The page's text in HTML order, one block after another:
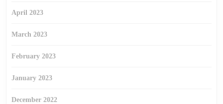
April 2023
March 2023
February 2023
January 2023
December 2022